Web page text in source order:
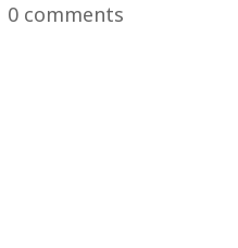
0 comments